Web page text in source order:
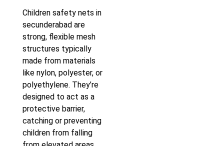
Children safety nets in
secunderabad are
strong, flexible mesh
structures typically
made from materials
like nylon, polyester, or
polyethylene. They’re
designed to act as a
protective barrier,
catching or preventing
children from falling